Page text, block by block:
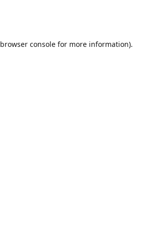
browser consolefor more information).